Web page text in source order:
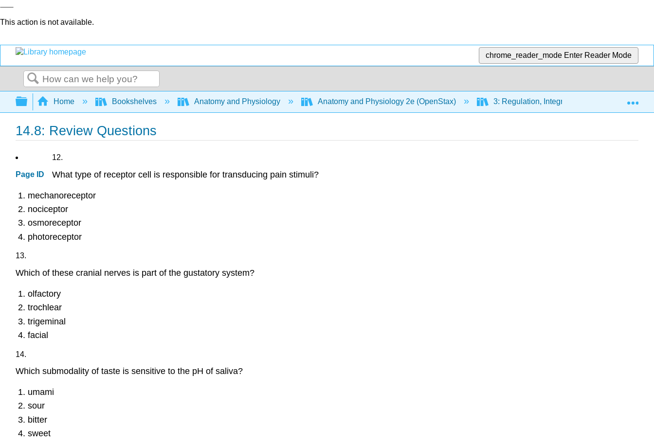
This action is not available.
chrome_reader_mode Enter Reader Mode
Search
Expand/collapse global hierarchy
Home Bookshelves Anatomy and Physiology Anatomy and Physiology 2e (OpenStax) 3: Regulation, Integration, and Control
14.8: Review Questions
Page ID
12.
What type of receptor cell is responsible for transducing pain stimuli?
mechanoreceptor
nociceptor
osmoreceptor
photoreceptor
13.
Which of these cranial nerves is part of the gustatory system?
olfactory
trochlear
trigeminal
facial
14.
Which submodality of taste is sensitive to the pH of saliva?
umami
sour
bitter
sweet